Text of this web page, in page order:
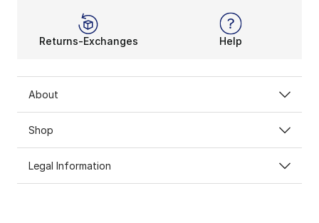
Returns-Exchanges Help
About
Shop
Legal Information